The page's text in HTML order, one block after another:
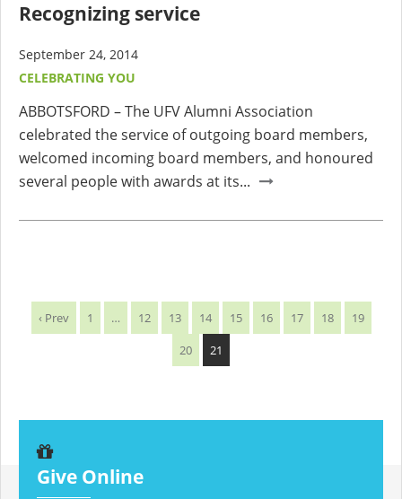
Recognizing service
September 24, 2014
CELEBRATING YOU
ABBOTSFORD – The UFV Alumni Association
celebrated the service of outgoing board members,
welcomed incoming board members, and honoured
several people with awards at its...
‹ Prev 1 … 12 13 14 15 16 17 18
19
20
21
Give Online